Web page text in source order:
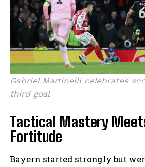
Gabriel Martinelli celebrates
third goal
Tactical Mastery
Fortitude
Bayern started strongly but